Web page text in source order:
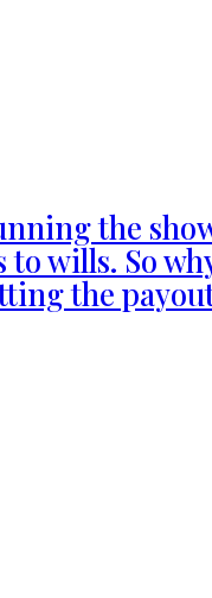
the
to wills. So
the